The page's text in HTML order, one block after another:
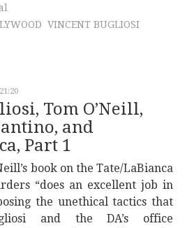
VINCENT BUGLIOSI
Tom O’Neill,
and
Part 1
book on the Tate/LaBianca
“does an excellent job in
the unethical tactics that
and the DA’s office